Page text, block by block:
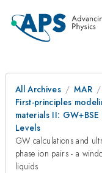
All Archives MAR
First-principles
materials II:
Levels
GW calculations and
phase ion pairs - a
liquids